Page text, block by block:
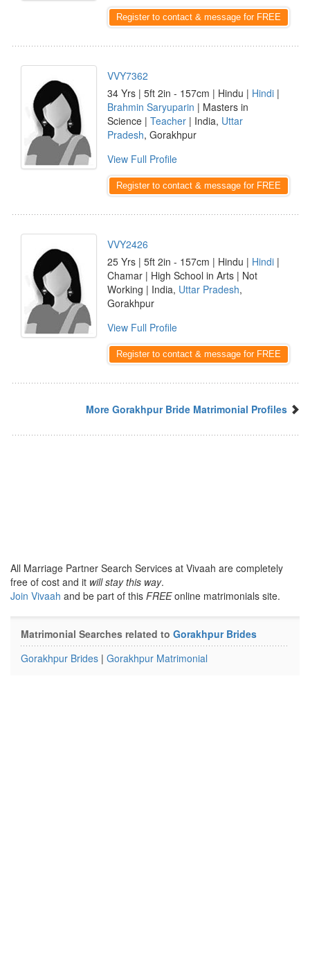
Register to contact & message for FREE
VVY7362
34 Yrs | 5ft 2in - 157cm | Hindu | Hindi |
Brahmin Saryuparin | Masters in
Science | Teacher | India, Uttar
Pradesh, Gorakhpur
View Full Profile
Register to contact & message for FREE
VVY2426
25 Yrs | 5ft 2in - 157cm | Hindu | Hindi |
Chamar | High School in Arts | Not
Working | India, Uttar Pradesh,
Gorakhpur
View Full Profile
Register to contact & message for FREE
More Gorakhpur Bride Matrimonial Profiles
All Marriage Partner Search Services at Vivaah are completely
free of cost and it will stay this way.
Join Vivaah and be part of this FREEonline matrimonials site.
Matrimonial Searches related to Gorakhpur Brides
Gorakhpur Brides | Gorakhpur Matrimonial